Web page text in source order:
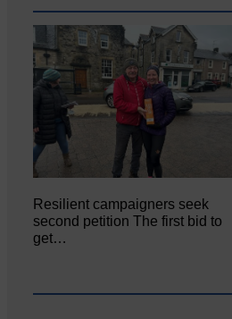
Resilient campaigners seek
second petition The first bid to
get…